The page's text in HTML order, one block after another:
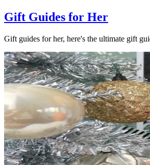
Gift Guides for Her
Gift guides for her, here's the ultimate gift